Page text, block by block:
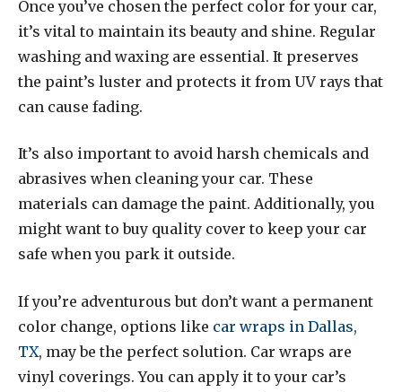
Once you’ve chosen the perfect color for your car,
it’s vital to maintain its beauty and shine. Regular
washing and waxing are essential. It preserves
the paint’s luster and protects it from UV rays that
can cause fading.
It’s also important to avoid harsh chemicals and
abrasives when cleaning your car. These
materials can damage the paint. Additionally, you
might want to buy quality cover to keep your car
safe when you park it outside.
If you’re adventurous but don’t want a permanent
color change, options like car wraps in Dallas,
TX, may be the perfect solution. Car wraps are
vinyl coverings. You can apply it to your car’s